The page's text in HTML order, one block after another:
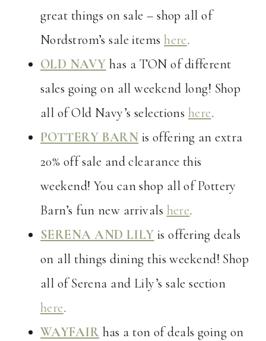
great things on sale – shop all of
Nordstrom’s sale itemshere.
OLD NAVY has a TON of different
sales going on all weekend long! Shop
all of Old Navy’s selections here.
POTTERY BARN is offering an extra
20% off sale and clearance this
weekend! You can shop all of Pottery
Barn’s fun new arrivals here.
SERENA AND LILY is offering deals
on all things dining this weekend! Shop
all of Serena and Lily’s sale section
here.
WAYFAIR has a ton of deals going on